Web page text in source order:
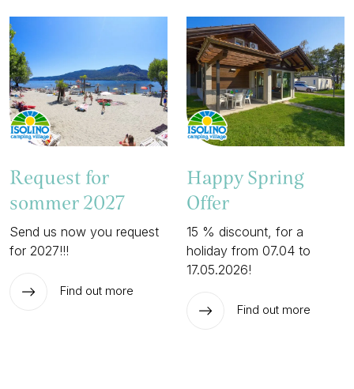
Request for
sommer 2027
Send us now you request
for 2027!!!
Find out more
Happy Spring
Offer
15 % discount, for a
holiday from 07.04 to
17.05.2026!
Find out more